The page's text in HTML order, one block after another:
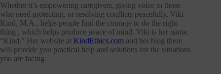
Whether it’s empowering caregivers, giving voice to those
who need protecting, or resolving conflicts peacefully, Viki
Kind, M.A., helps people find the courage to do the right
thing , which helps produce peace of mind. Viki is her name,
“Kind.” Her website at KindEthics.com and her blog there
will provide you practical help and solutions for the situations
you are facing.